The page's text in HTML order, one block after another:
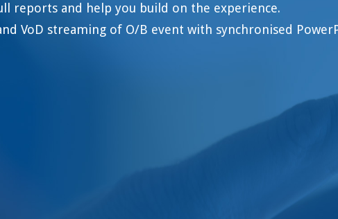
reports and help you build on the experience.
VoD streaming of O/B event with synchronised